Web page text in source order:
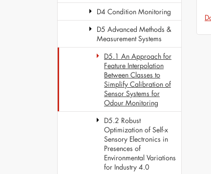
D4 Condition Monitoring
D5 Advanced Methods &
Measurement Systems
D5.1 An Approach for
Feature Interpolation
Between Classes to
Simplify Calibration of
Sensor Systems for
Odour Monitoring
D5.2 Robust
Optimization of Self-x
Sensory Electronics in
Presences of
Environmental Variations
for Industry 4.0